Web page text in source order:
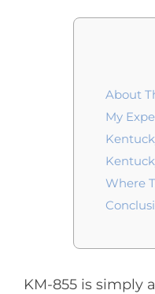
About
My
Where
KM-855 is simply